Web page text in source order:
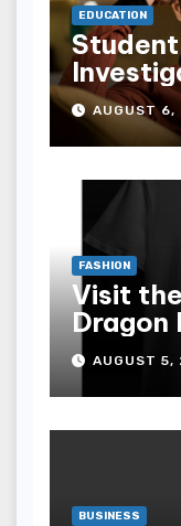
EDUCATION
epub
AUGUST
FASHION
Visit
Dragon
Store
AUGUST 5,
BUSINESS